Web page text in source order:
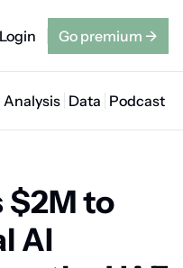
Login Go premium →
🇴🇲 Oman
🇮🇶 Iraq
MENA Founder Playbook
Analysis Data Podcast
$2M to
AI